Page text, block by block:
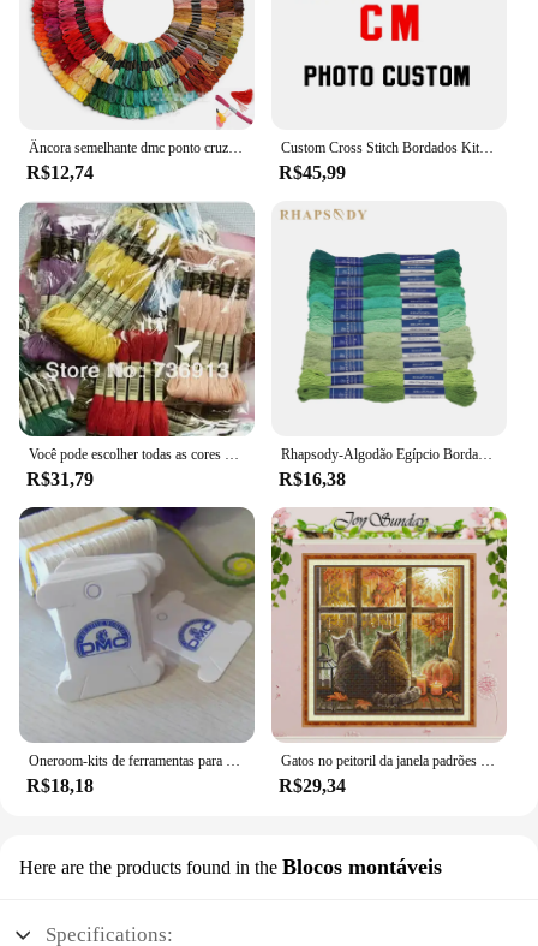
Âncora semelhante dmc ponto cruz algodão bordado fio floss costura skeins artesanato não repetir
R$12,74
Custom Cross Stitch Bordados Kits, Algodão e Seda Tópico Pintura, DIY Bordado, DMC Set, Contados Impresso no Canva, Foto, 11CT, 14CT
R$45,99
Você pode escolher todas as cores e quantidade 50 peças semelhantes dmc thread cross stitch fio dental
R$31,79
Rhapsody-Algodão Egípcio Bordado Fio, Duplo Mercerizado Cross Stitch Thread, Qualidade DMC, Skein Set, 12 Cores, 8 m, 6 Strand
R$16,38
Oneroom-kits de ferramentas para bordado, placa de rosqueamento para enrolamento de fio dental, placa dmc
R$18,18
Gatos no peitoril da janela padrões contados ponto cruz conjunto diy 11ct 14ct 16ct carimbado dmc kit de ponto cruz bordado bordado bordado
R$29,34
Here are the products found in the Blocos montáveis
Specifications: